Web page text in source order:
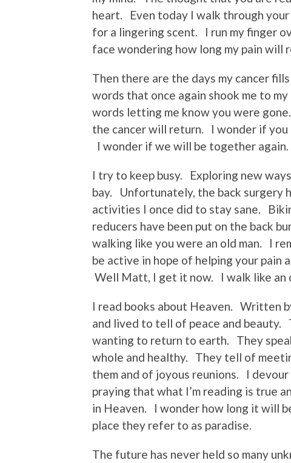
heart. Even today I walk through
for a lingering scent. I run my finger
face wondering how long my pain will
Then there are the days my cancer
words that once again shook me to
words letting me know you were
the cancer will return. I wonder if you
I wonder if we will be together again.
I try to keep busy. Exploring new
bay. Unfortunately, the back surgery
activities I once did to stay sane.
reducers have been put on the back
walking like you were an old man. I
be active in hope of helping your pain
Well Matt, I get it now. I walk like an
I read books about Heaven. Written
and lived to tell of peace and beauty.
wanting to return to earth. They
whole and healthy. They tell of
them and of joyous reunions. I
praying that what I’m reading is true
in Heaven. I wonder how long it will
place they refer to as paradise.
The future has never held so many